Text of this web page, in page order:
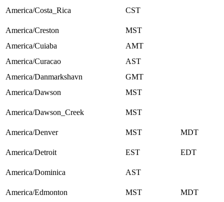
America/Costa_Rica
CST
America/Creston
MST
America/Cuiaba
AMT
America/Curacao
AST
America/Danmarkshavn
GMT
America/Dawson
MST
America/Dawson_Creek MST
America/Denver MST MDT
America/Detroit EST EDT
America/Dominica AST
America/Edmonton MST
MDT